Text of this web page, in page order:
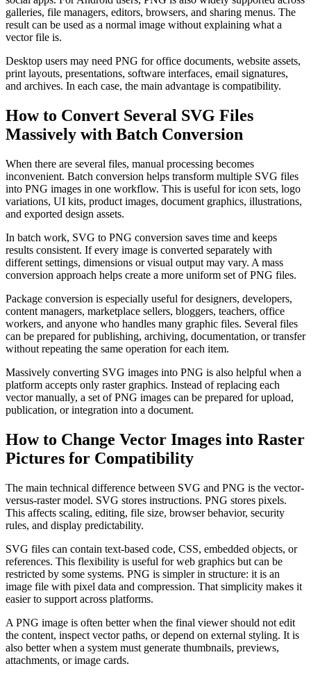
galleries, file managers, editors, browsers, and sharing menus. The
result can be used as a normal image without explaining what a
vector file is.
Desktop users may need PNG for office documents, website assets,
print layouts, presentations, software interfaces, email signatures,
and archives. In each case, the main advantage is compatibility.
How to Convert Several SVG Files
Massively with Batch Conversion
When there are several files, manual processing becomes
inconvenient. Batch conversion helps transform multiple SVG files
into PNG images in one workflow. This is useful for icon sets, logo
variations, UI kits, product images, document graphics, illustrations,
and exported design assets.
In batch work, SVG to PNG conversion saves time and keeps
results consistent. If every image is converted separately with
different settings, dimensions or visual output may vary. A mass
conversion approach helps create a more uniform set of PNG files.
Package conversion is especially useful for designers, developers,
content managers, marketplace sellers, bloggers, teachers, office
workers, and anyone who handles many graphic files. Several files
can be prepared for publishing, archiving, documentation, or transfer
without repeating the same operation for each item.
Massively converting SVG images into PNG is also helpful when a
platform accepts only raster graphics. Instead of replacing each
vector manually, a set of PNG images can be prepared for upload,
publication, or integration into a document.
How to Change Vector Images into Raster
Pictures for Compatibility
The main technical difference between SVG and PNG is the vector-
versus-raster model. SVG stores instructions. PNG stores pixels.
This affects scaling, editing, file size, browser behavior, security
rules, and display predictability.
SVG files can contain text-based code, CSS, embedded objects, or
references. This flexibility is useful for web graphics but can be
restricted by some systems. PNG is simpler in structure: it is an
image file with pixel data and compression. That simplicity makes it
easier to support across platforms.
A PNG image is often better when the final viewer should not edit
the content, inspect vector paths, or depend on external styling. It is
also better when a system must generate thumbnails, previews,
attachments, or image cards.